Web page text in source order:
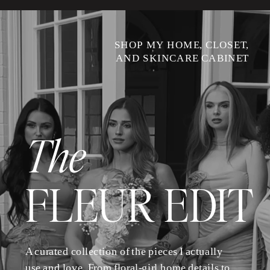
SHOP MY HOME, CLOSET,
AND SKINCARE CABINET
The
FLEUR EDIT
A curated collection of the pieces I actually
use and love. From floral-girl home details to